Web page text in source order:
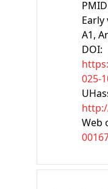
Early
A1,
DOI:
025-
Web